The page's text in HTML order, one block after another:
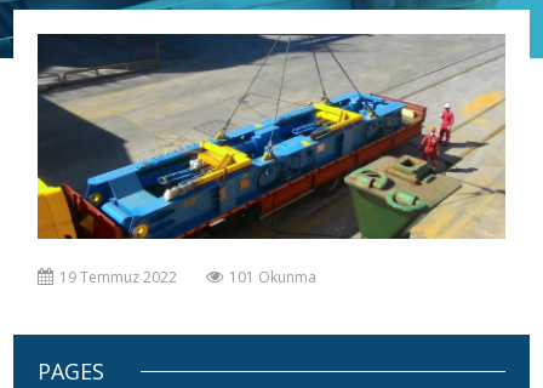
19 Temmuz 2022 101 Okunma
PAGES